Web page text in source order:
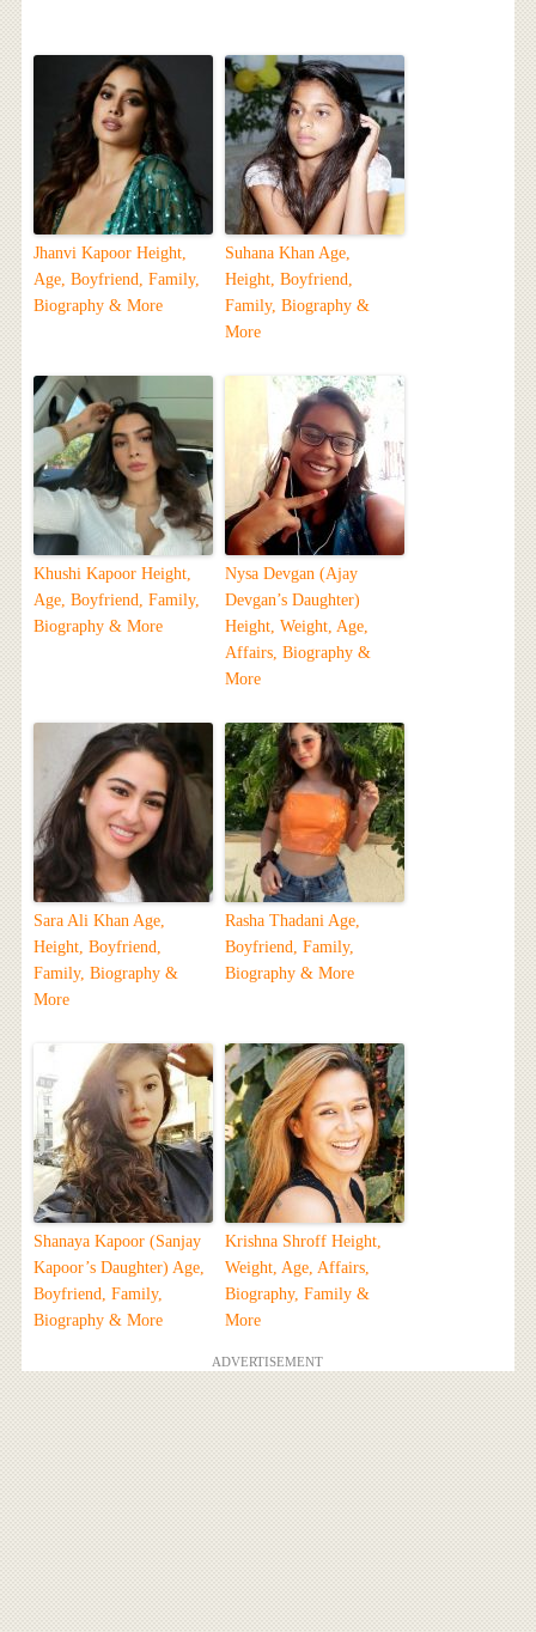
Jhanvi Kapoor Height,
Age, Boyfriend, Family,
Biography & More
Suhana Khan Age,
Height, Boyfriend,
Family, Biography &
More
Khushi Kapoor Height,
Age, Boyfriend, Family,
Biography & More
Nysa Devgan (Ajay
Devgan’s Daughter)
Height, Weight, Age,
Affairs, Biography &
More
Sara Ali Khan Age,
Height, Boyfriend,
Family, Biography &
More
Rasha Thadani Age,
Boyfriend, Family,
Biography & More
Shanaya Kapoor (Sanjay
Kapoor’s Daughter) Age,
Boyfriend, Family,
Biography & More
Krishna Shroff Height,
Weight, Age, Affairs,
Biography, Family &
More
ADVERTISEMENT